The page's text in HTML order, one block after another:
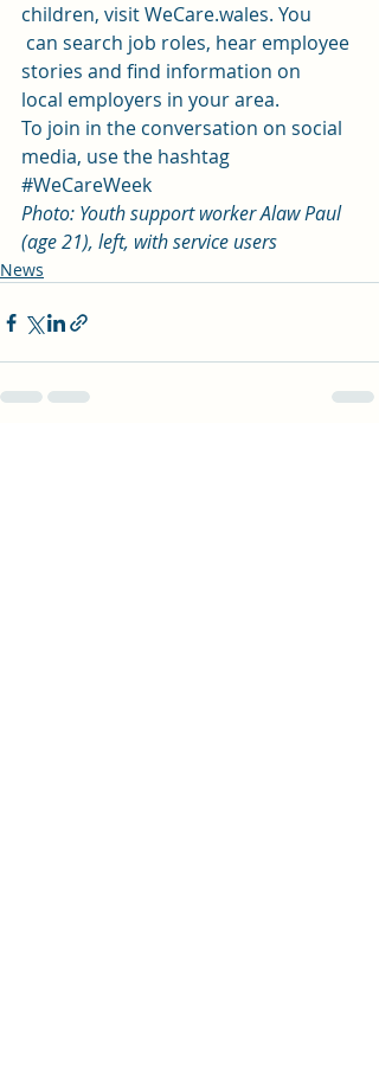
children, visit WeCare.wales. You
stories and find information on
local employers in your area.
To join in the conversation on social
media, use the hashtag
#WeCareWeek
Photo: Youth support worker Alaw Paul
(age 21), left, with service users
News